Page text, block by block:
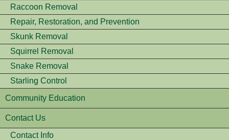
Raccoon Removal
Repair, Restoration, and Prevention
Skunk Removal
Squirrel Removal
Snake Removal
Starling Control
Community Education
Contact Us
Contact Info